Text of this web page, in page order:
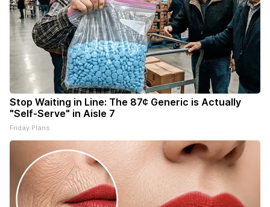
Stop Waiting in Line: The 87¢ Generic is Actually
"Self-Serve" in Aisle 7
Friday Plans